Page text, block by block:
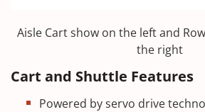
Aisle Cart show on the left and
the right
Cart and Shuttle Features
Powered by servo drive